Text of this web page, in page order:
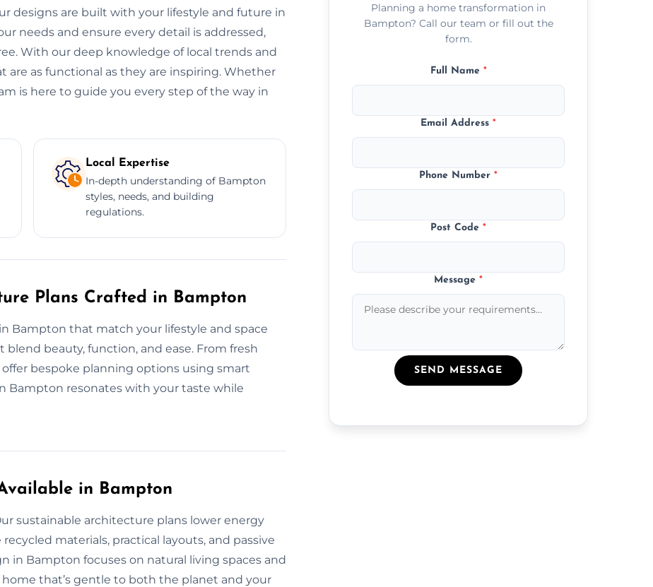
designs are built with your lifestyle and future in
needs and ensure every detail is addressed,
With our deep knowledge of local trends and
are as functional as they are inspiring. Whether
is here to guide you every step of the way in
Local Expertise
In-depth understanding of Bampton
styles, needs, and building
regulations.
Plans Crafted in Bampton
Bampton that match your lifestyle and space
beauty, function, and ease. From fresh
bespoke planning options using smart
Bampton resonates with your taste while
in Bampton
sustainable architecture plans lower energy
materials, practical layouts, and passive
in Bampton focuses on natural living spaces and
that’s gentle to both the planet and your
Planning a home transformation in
Bampton? Call our team or fill out the
form.
Full Name *
Email Address*
Phone Number*
Post Code*
Message*
SEND MESSAGE